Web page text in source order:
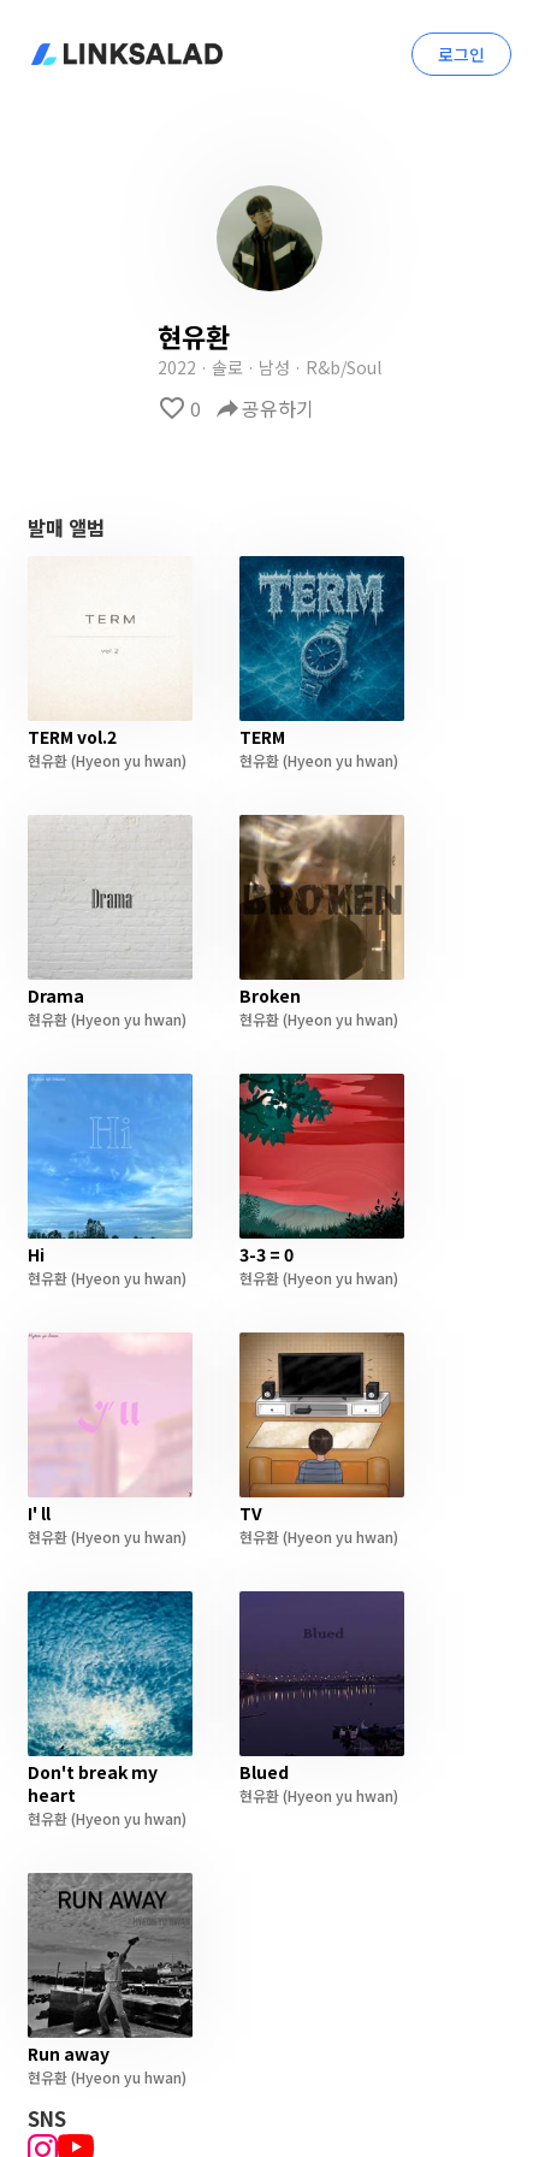
로그인
현유환
2022 · 솔로 · 남성 · R&b/Soul
favorite_border 0 reply공유하기
발매 앨범
TERM vol.2
현유환(Hyeon yu hwan)
TERM
현유환(Hyeon yu hwan)
Drama
현유환(Hyeon yu hwan)
Broken
현유환(Hyeon yu hwan)
Hi
현유환(Hyeon yu hwan)
3-3 = 0
현유환(Hyeon yu hwan)
I' ll
현유환(Hyeon yu hwan)
TV
현유환(Hyeon yu hwan)
Don't break my
heart
현유환(Hyeon yu hwan)
Blued
현유환(Hyeon yu hwan)
Run away
현유환(Hyeon yu hwan)
SNS